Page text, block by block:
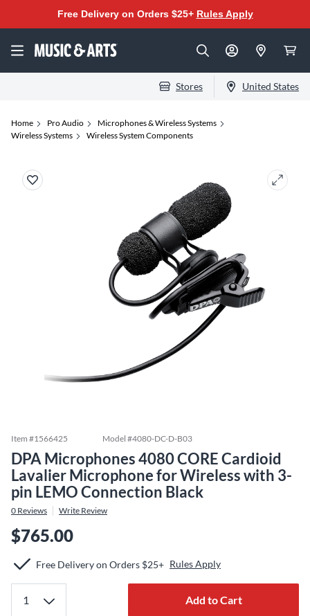
Free Delivery on Orders $25+ Rules Apply
Stores United States
Home Pro Audio
Microphones & Wireless Systems
Wireless Systems
Wireless System Components
Item #1566425 Model #4080-DC-D-B03
DPA Microphones 4080 CORE Cardioid
Lavalier Microphone for Wireless with 3-
pin LEMO Connection Black
0 Reviews Write Review
$765.00
Free Delivery on Orders $25+ Rules Apply
Add to Cart